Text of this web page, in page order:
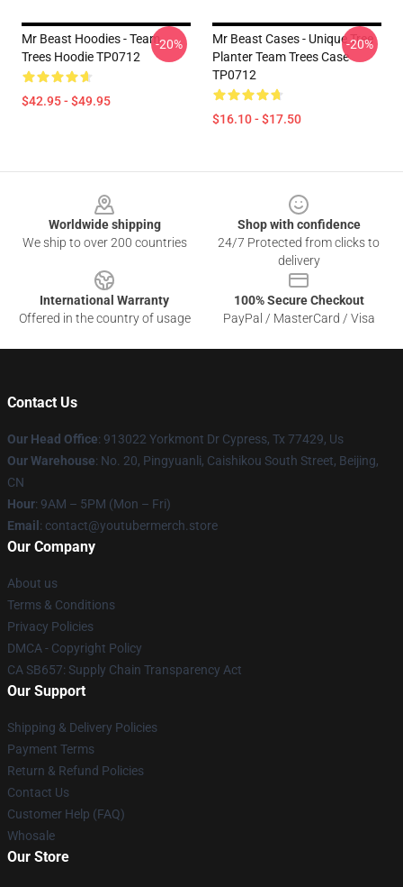
Mr Beast Hoodies - Team
Trees Hoodie TP0712
$42.95 - $49.95
-20%
Mr Beast Cases - Unique Tree
Planter Team Trees Case
TP0712
$16.10 - $17.50
-20%
Worldwide shipping
We ship to over 200 countries
Shop with confidence
24/7 Protected from clicks to
delivery
International Warranty
Offered in the country of usage
100% Secure Checkout
PayPal / MasterCard / Visa
Contact Us
Our Head Office: 913022 Yorkmont Dr Cypress, Tx 77429, Us
Our Warehouse: No. 20, Pingyuanli, Caishikou South Street, Beijing,
CN
Hour: 9AM – 5PM (Mon – Fri)
Email : contact@youtubermerch.store
Our Company
About us
Terms & Conditions
Privacy Policies
DMCA - Copyright Policy
CA SB657: Supply Chain Transparency Act
Our Support
Shipping & Delivery Policies
Payment Terms
Return & Refund Policies
Contact Us
Customer Help (FAQ)
Whosale
Our Store